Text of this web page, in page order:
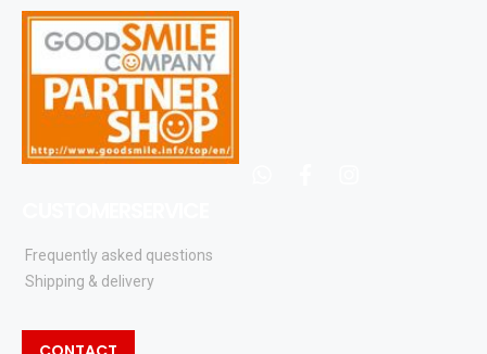
Frequently asked questions
Shipping & delivery